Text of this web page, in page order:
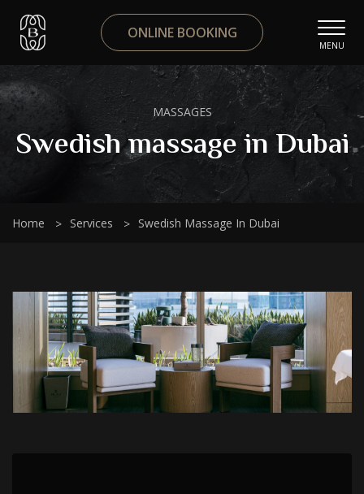
ONLINE BOOKING
MENU
MASSAGES
Swedish massage in Dubai
Home Services Swedish Massage In Dubai